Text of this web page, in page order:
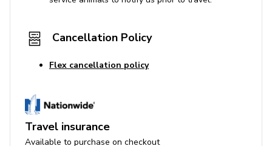
Additional Information
present as this is a lived-in home.
The property may not be suitable for those with
License number:N/A
Cancellation Policy
Flex cancellation policy
Travel insurance
Available to purchase on checkout